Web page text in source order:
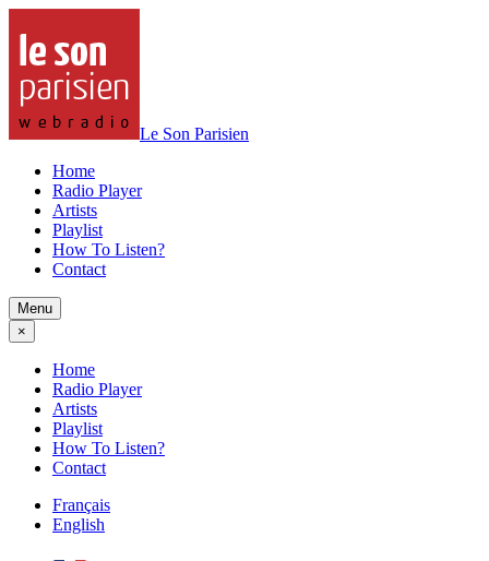
Le Son Parisien
Home
Radio Player
Artists
Playlist
How To Listen?
Contact
Menu
×
Home
Radio Player
Artists
Playlist
How To Listen?
Contact
Français
English